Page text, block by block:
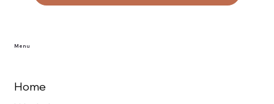
Menu
Home